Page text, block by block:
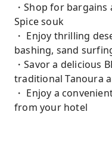
・Shop for bargains
Spice souk
・ Enjoy thrilling
bashing, sand
・Savor a delicious
traditional Tanoura
・ Enjoy a
from your hotel